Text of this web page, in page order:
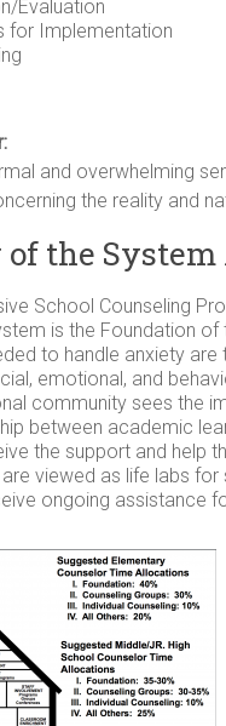
Evaluation
for Implementation
and overwhelming
the reality and
the
School Counseling
is the Foundation
to handle anxiety are
emotional, and
community sees the
between academic
the support and help
viewed as life labs for
ongoing assistance